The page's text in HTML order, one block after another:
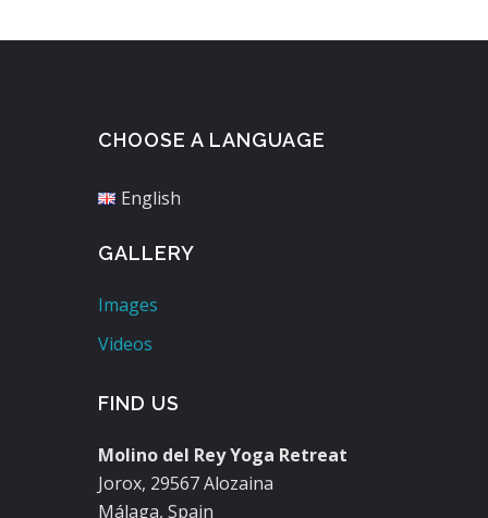
CHOOSE A LANGUAGE
English
GALLERY
Images
Videos
FIND US
Molino del Rey Yoga Retreat
Jorox, 29567 Alozaina
Málaga, Spain